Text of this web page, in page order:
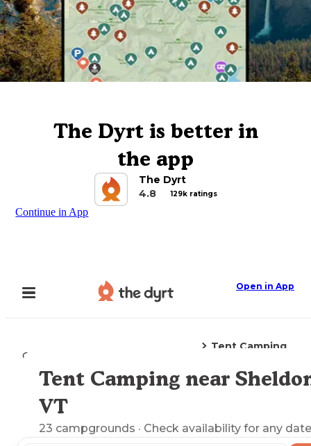
The Dyrt is better in
the app
The Dyrt
4.8
129k ratings
Continue in App
Open in App
Camping
Tent Camping
Explore the Map
Tent Camping near
VT
23 campgrounds · Check availability for any